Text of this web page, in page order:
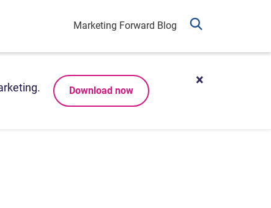
Marketing Forward Blog
Download now